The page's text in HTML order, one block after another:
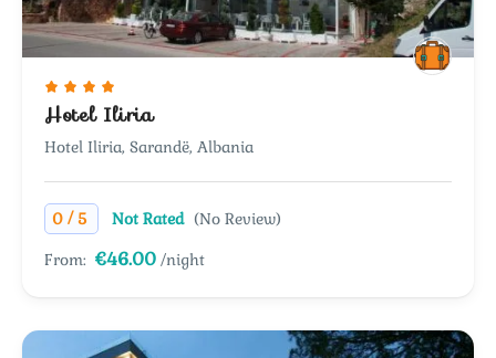
Hotel Iliria
Hotel Iliria, Sarandë, Albania
0 /5 Not Rated (No Review)
From: €46.00 /night